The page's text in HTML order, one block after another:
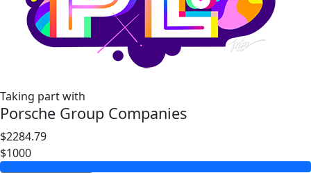
Taking part with
Porsche Group Companies
$2284.79
$1000